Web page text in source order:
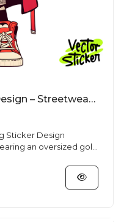
Chibi Young King Sticker Design – Streetwear Vibe | VectorSticker Free PNG Download
Sticker Design
an oversized gold